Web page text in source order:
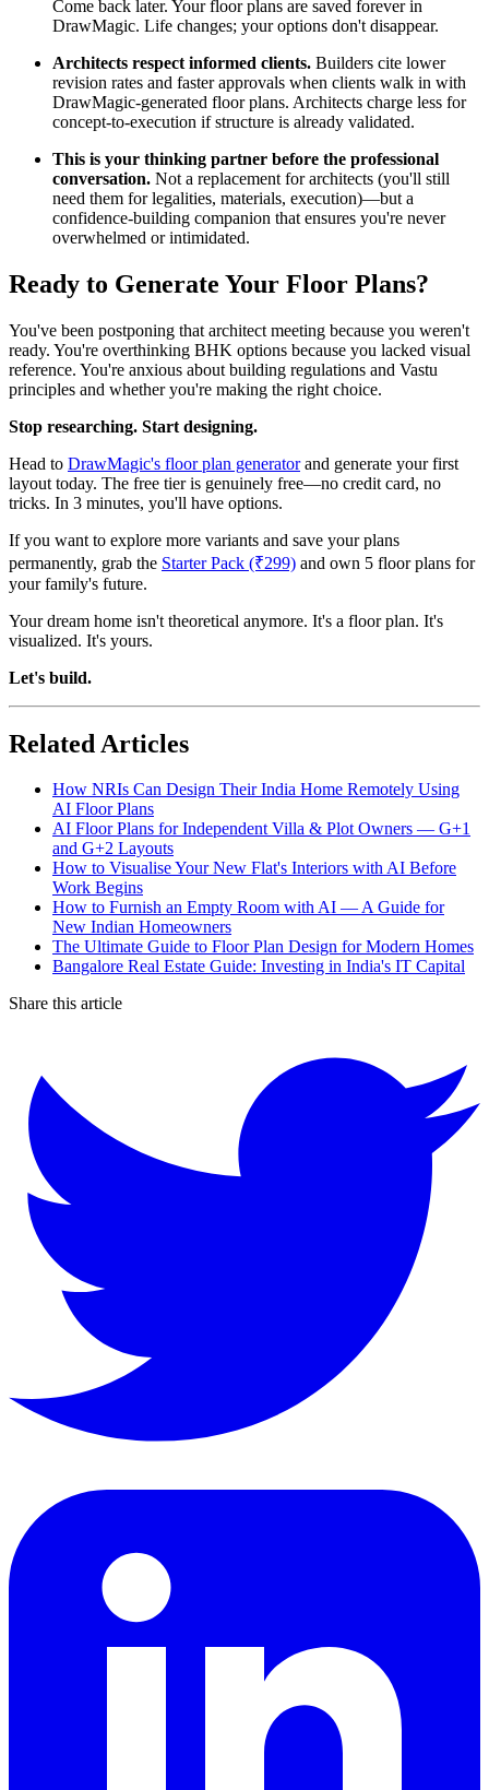
Come back later. Your floor plans are saved forever in
DrawMagic. Life changes; your options don't disappear.
Architects respect informed clients. Builders cite lower
revision rates and faster approvals when clients walk in with
DrawMagic-generated floor plans. Architects charge less for
concept-to-execution if structure is already validated.
This is your thinking partner before the professional
conversation. Not a replacement for architects (you'll still
need them for legalities, materials, execution)—but a
confidence-building companion that ensures you're never
overwhelmed or intimidated.
Ready to Generate Your Floor Plans?
You've been postponing that architect meeting because you weren't
ready. You're overthinking BHK options because you lacked visual
reference. You're anxious about building regulations and Vastu
principles and whether you're making the right choice.
Stop researching. Start designing.
Head to DrawMagic's floor plan generatorand generate your first
layout today. The free tier is genuinely free—no credit card, no
tricks. In 3 minutes, you'll have options.
If you want to explore more variants and save your plans
permanently, grab the Starter Pack (₹299) and own 5 floor plans for
your family's future.
Your dream home isn't theoretical anymore. It's a floor plan. It's
visualized. It's yours.
Let's build.
Related Articles
How NRIs Can Design Their India Home Remotely Using
AI Floor Plans
AI Floor Plans for Independent Villa & Plot Owners — G+1
and G+2 Layouts
How to Visualise Your New Flat's Interiors with AI Before
Work Begins
How to Furnish an Empty Room with AI — A Guide for
New Indian Homeowners
The Ultimate Guide to Floor Plan Design for Modern Homes
Bangalore Real Estate Guide: Investing in India's IT Capital
Share this article